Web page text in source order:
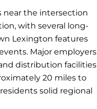
near the intersection
with several long-
Lexington features
Major employers
distribution facilities
20 miles to
solid regional